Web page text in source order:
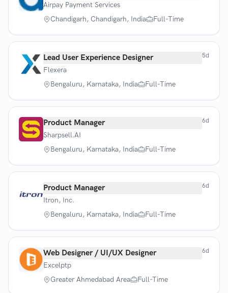
Airpay Payment Services
Chandigarh, Chandigarh, India
Full-Time
Lead User Experience Designer
Flexera
Bengaluru, Karnataka, India
Full-Time
5d
Product Manager
Sharpsell.AI
Bengaluru, Karnataka, India
Full-Time
6d
Product Manager
Itron, Inc.
Bengaluru, Karnataka, India
Full-Time
6d
Web Designer / UI/UX Designer
Excelptp
Greater Ahmedabad Area
Full-Time
6d